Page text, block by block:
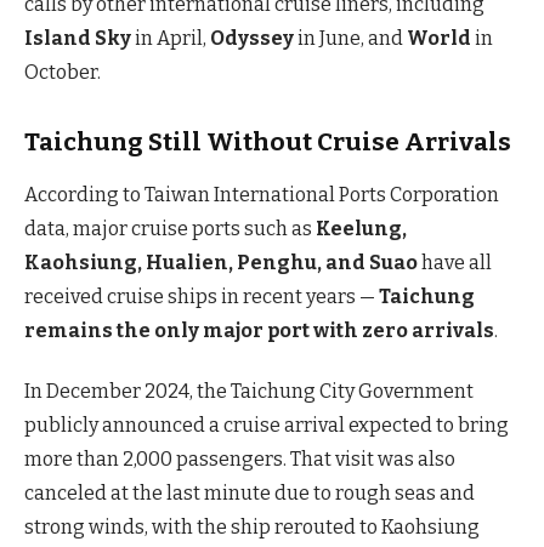
Island Skyin April, Odysseyin June, and World in
October.
Taichung Still Without Cruise Arrivals
According to Taiwan International Ports Corporation
data, major cruise ports such as Keelung,
Kaohsiung, Hualien, Penghu, and Suaohave all
received cruise ships in recent years — Taichung
remains the only major port with zero arrivals.
In December 2024, the Taichung City Government
publicly announced a cruise arrival expected to bring
more than 2,000 passengers. That visit was also
canceled at the last minute due to rough seas and
strong winds, with the ship rerouted to Kaohsiung